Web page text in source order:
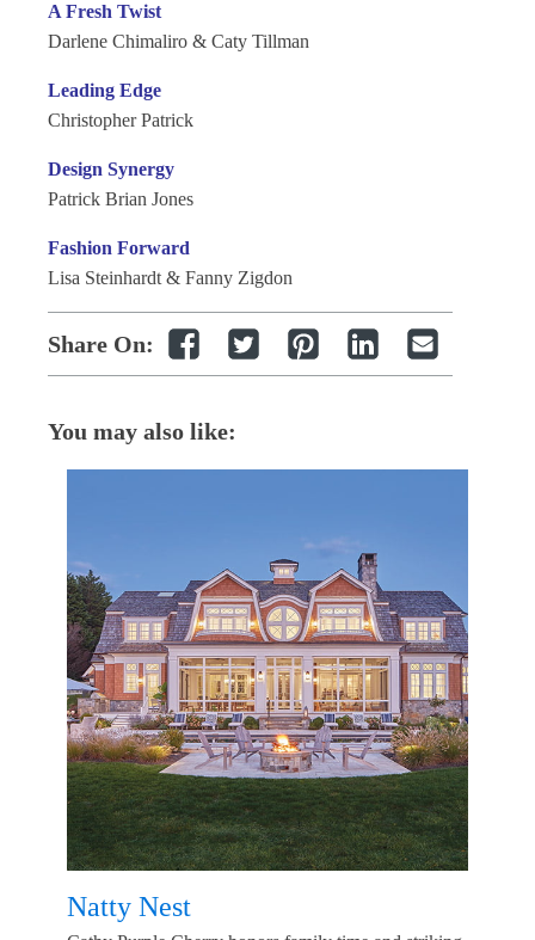
A Fresh Twist
Darlene Chimaliro & Caty Tillman
Leading Edge
Christopher Patrick
Design Synergy
Patrick Brian Jones
Fashion Forward
Lisa Steinhardt & Fanny Zigdon
Share On:
You may also like:
Natty Nest